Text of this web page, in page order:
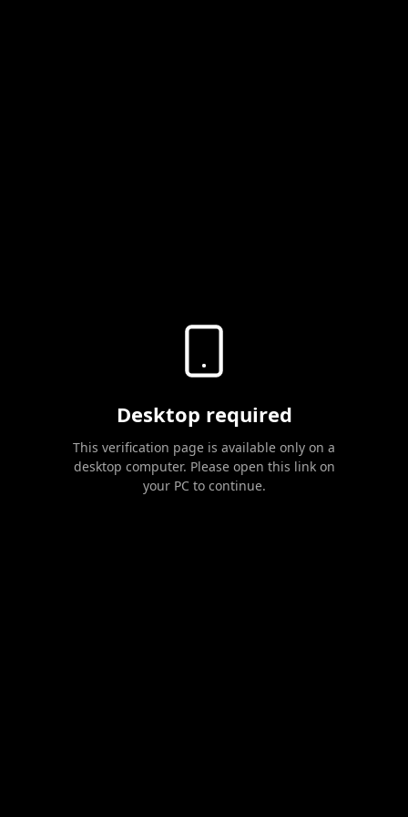
Desktop required
This verification page is available only on a
desktop computer. Please open this link on
your PC to continue.